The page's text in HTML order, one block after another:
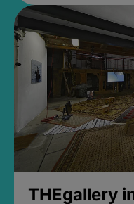
THEgallery